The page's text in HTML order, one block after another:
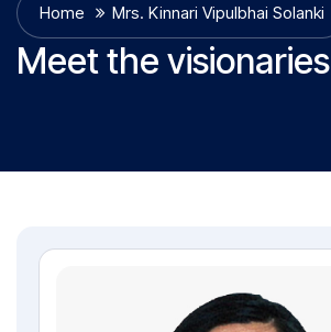
Meet the visionaries
Home Mrs. Kinnari Vipulbhai Solanki